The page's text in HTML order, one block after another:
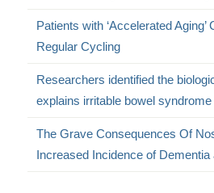
Patients with ‘Accelerated Aging’
Regular Cycling
Researchers identified the
explains irritable bowel syndrome
The Grave Consequences Of
Increased Incidence of Dementia